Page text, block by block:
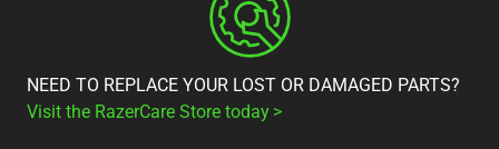
NEED TO REPLACE YOUR LOST OR DAMAGED PARTS?
Visit the RazerCare Store today